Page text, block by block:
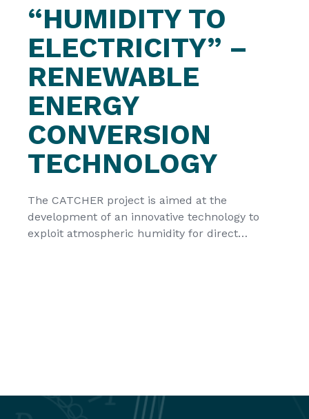
“HUMIDITY TO
ELECTRICITY” –
RENEWABLE
ENERGY
CONVERSION
TECHNOLOGY
The CATCHER project is aimed at the
development of an innovative technology to
exploit atmospheric humidity for direct